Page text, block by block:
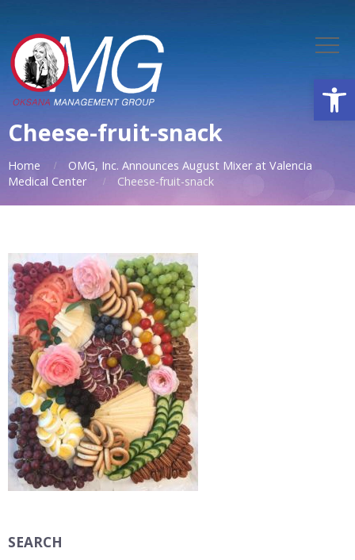
Cheese-fruit-snack
Home
OMG, Inc. Announces August Mixer at Valencia
Medical Center
Cheese-fruit-snack
SEARCH